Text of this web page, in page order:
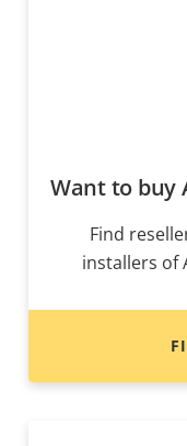
Want to buy
Find
installers of